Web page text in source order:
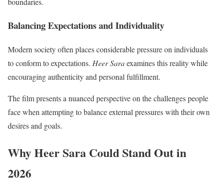
Balancing Expectations and Individuality
Modern society often places considerable pressure on individuals
to conform to expectations. Heer Saraexamines this reality while
encouraging authenticity and personal fulfillment.
The film presents a nuanced perspective on the challenges people
face when attempting to balance external pressures with their own
desires and goals.
Why Heer Sara Could Stand Out in
2026